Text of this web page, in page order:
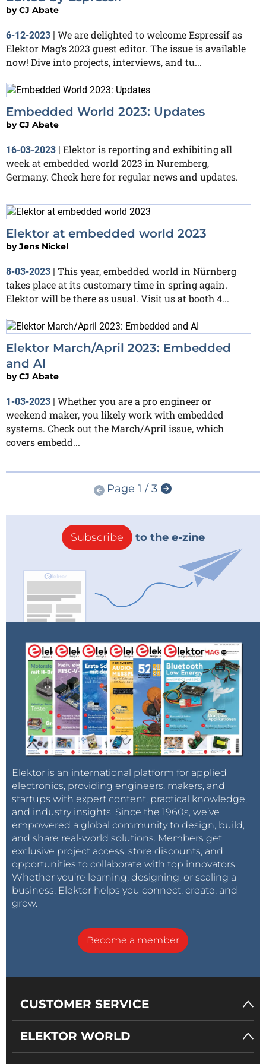
byCJ Abate
6-12-2023
We are delighted to welcome Espressif as
Elektor Mag’s 2023 guest editor. The issue is available
now! Dive into projects, interviews, and tu...
Embedded World 2023: Updates
byCJ Abate
16-03-2023 | Elektor is reporting and exhibiting all
week at embedded world 2023 in Nuremberg,
Germany. Check here for regular news and updates.
Elektor at embedded world 2023
byJens Nickel
8-03-2023 | This year, embedded world in Nürnberg
takes place at its customary time in spring again.
Elektor will be there as usual. Visit us at booth 4...
Elektor March/April 2023: Embedded
and AI
byCJ Abate
1-03-2023 | Whether you are a pro engineer or
weekend maker, you likely work with embedded
systems. Check out the March/April issue, which
covers embedd...
Page 1 / 3
Subscribe to the e-zine
Elektor is an international platform for applied
electronics, providing engineers, makers, and
startups with expert content, practical knowledge,
and industry insights. Since the 1960s, we’ve
empowered a global community to design, build,
and share real-world solutions. Members get
exclusive project access, store discounts, and
opportunities to collaborate with top innovators.
Whether you’re learning, designing, or scaling a
business, Elektor helps you connect, create, and
grow.
Become a member
CUSTOMER SERVICE
ELEKTOR WORLD